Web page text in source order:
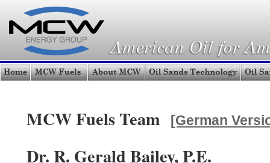
MCW Fuels Team [German
Dr. R. Gerald Bailey, P.E.